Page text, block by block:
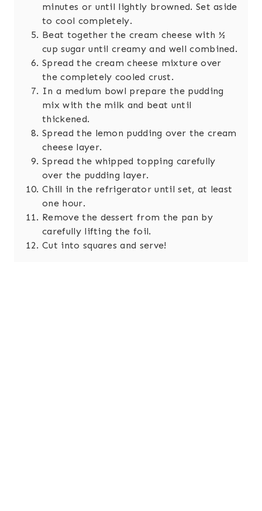
minutes or until lightly browned. Set aside
to cool completely.
Beat together the cream cheese with ½
cup sugar until creamy and well combined.
Spread the cream cheese mixture over
the completely cooled crust.
In a medium bowl prepare the pudding
mix with the milk and beat until
thickened.
Spread the lemon pudding over the cream
cheese layer.
Spread the whipped topping carefully
over the pudding layer.
Chill in the refrigerator until set, at least
one hour.
Remove the dessert from the pan by
carefully lifting the foil.
Cut into squares and serve!